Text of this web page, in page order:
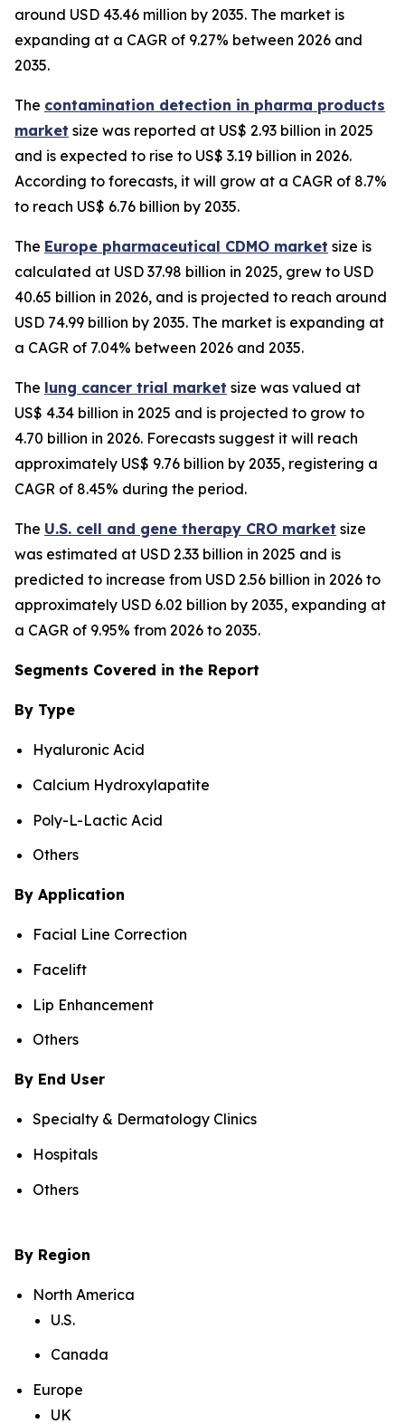
around USD 43.46 million by 2035. The market is
expanding at a CAGR of 9.27% between 2026 and
2035.
The contamination detection in pharma products
market size was reported at US$ 2.93 billion in 2025
and is expected to rise to US$ 3.19 billion in 2026.
According to forecasts, it will grow at a CAGR of 8.7%
to reach US$ 6.76 billion by 2035.
The Europe pharmaceutical CDMO market size is
calculated at USD 37.98 billion in 2025, grew to USD
40.65 billion in 2026, and is projected to reach around
USD 74.99 billion by 2035. The market is expanding at
a CAGR of 7.04% between 2026 and 2035.
The lung cancer trial market size was valued at
US$ 4.34 billion in 2025 and is projected to grow to
4.70 billion in 2026. Forecasts suggest it will reach
approximately US$ 9.76 billion by 2035, registering a
CAGR of 8.45% during the period.
The U.S. cell and gene therapy CRO market size
was estimated at USD 2.33 billion in 2025 and is
predicted to increase from USD 2.56 billion in 2026 to
approximately USD 6.02 billion by 2035, expanding at
a CAGR of 9.95% from 2026 to 2035.
Segments Covered in the Report
By Type
Hyaluronic Acid
Calcium Hydroxylapatite
Poly-L-Lactic Acid
Others
By Application
Facial Line Correction
Facelift
Lip Enhancement
Others
By End User
Specialty & Dermatology Clinics
Hospitals
Others
By Region
North America
U.S.
Canada
Europe
UK